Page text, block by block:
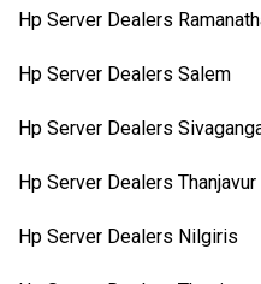
Hp Server Dealers
Hp Server Dealers Salem
Hp Server Dealers
Hp Server Dealers Thanjavur
Hp Server Dealers Nilgiris